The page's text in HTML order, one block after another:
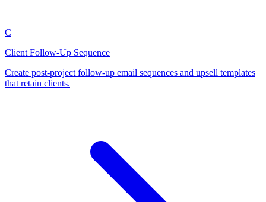
C
Client Follow-Up Sequence
Create post-project follow-up email sequences and upsell templates
that retain clients.